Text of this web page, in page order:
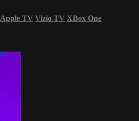
Apple TV Vizio TV XBox One